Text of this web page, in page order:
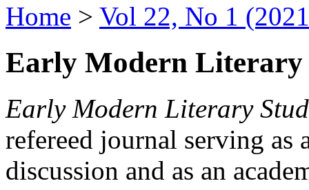
Home > Vol 22, No 1
Early Modern Literary
Early Modern Literary
refereed journal serving as
discussion and as an